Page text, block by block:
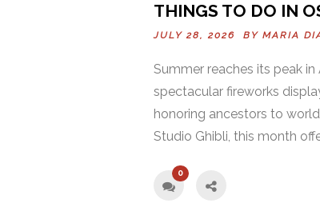
THINGS TO DO IN
JULY 28, 2026 BY MARIA
Summer reaches its peak
spectacular fireworks
honoring ancestors to
Studio Ghibli, this month
0